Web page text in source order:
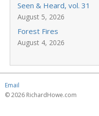
Seen & Heard, vol. 31
August 5, 2026
Forest Fires
August 4, 2026
Email
© 2026 RichardHowe.com